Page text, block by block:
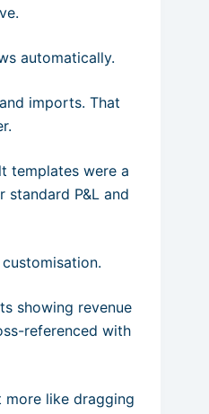
automatically.
imports. That
templates were a
P&L and
showing revenue
referenced with
like dragging